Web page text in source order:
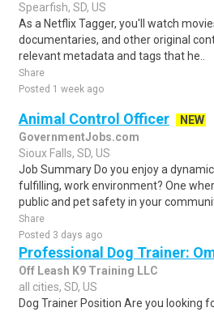
Spearfish, SD, US
As a Netflix Tagger, you'll watch
documentaries, and other original
relevant metadata and tags that he..
Share
Posted 1 week ago
Animal Control Officer
NEW
GovernmentJobs.com
Sioux Falls, SD, US
Job Summary Do you enjoy a
fulfilling, work environment? One
public and pet safety in your
Share
Posted 3 days ago
Professional Dog Trainer:
Off Leash K9 Training LLC
all cities, SD, US
Dog Trainer Position Are you looking